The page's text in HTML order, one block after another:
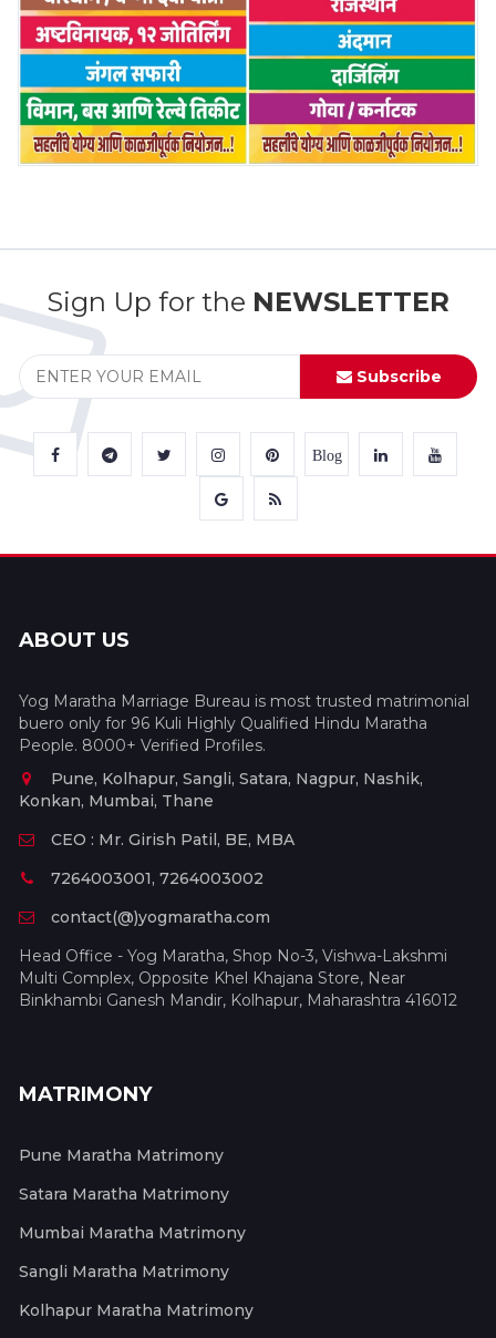
Sign Up for the NEWSLETTER
Subscribe
Blog
ABOUT US
Yog Maratha Marriage Bureau is most trusted matrimonial
buero only for 96 Kuli Highly Qualified Hindu Maratha
People. 8000+ Verified Profiles.
Pune, Kolhapur, Sangli, Satara, Nagpur, Nashik,
Konkan, Mumbai, Thane
CEO : Mr. Girish Patil, BE, MBA
7264003001, 7264003002
contact(@)yogmaratha.com
Head Office - Yog Maratha, Shop No-3, Vishwa-Lakshmi
Multi Complex, Opposite Khel Khajana Store, Near
Binkhambi Ganesh Mandir, Kolhapur, Maharashtra 416012
MATRIMONY
Pune Maratha Matrimony
Satara Maratha Matrimony
Mumbai Maratha Matrimony
Sangli Maratha Matrimony
Kolhapur Maratha Matrimony